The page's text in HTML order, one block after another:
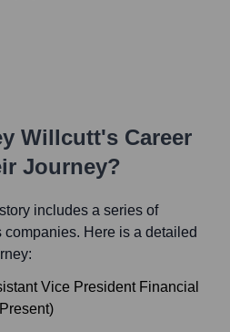
Willcutt's Career
Journey?
includes a series of
Here is a detailed
Vice President Financial
Present)